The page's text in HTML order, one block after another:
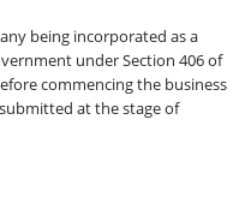
being incorporated as a
under Section 406 of
commencing the business
at the stage of